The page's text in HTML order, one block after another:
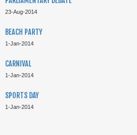
23-Aug-2014
BEACH PARTY
1-Jan-2014
CARNIVAL
1-Jan-2014
SPORTS DAY
1-Jan-2014